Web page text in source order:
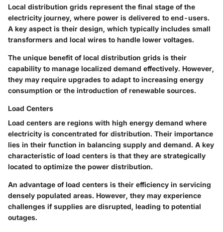
Local distribution grids represent the final stage of the
electricity journey, where power is delivered to end-users.
A key aspect is their design, which typically includes small
transformers and local wires to handle lower voltages.
The unique benefit of local distribution grids is their
capability to manage localized demand effectively. However,
they may require upgrades to adapt to increasing energy
consumption or the introduction of renewable sources.
Load Centers
Load centers are regions with high energy demand where
electricity is concentrated for distribution. Their importance
lies in their function in balancing supply and demand. A key
characteristic of load centers is that they are strategically
located to optimize the power distribution.
An advantage of load centers is their efficiency in servicing
densely populated areas. However, they may experience
challenges if supplies are disrupted, leading to potential
outages.